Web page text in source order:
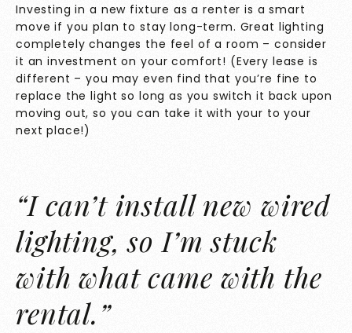
Investing in a new fixture as a renter is a smart
move if you plan to stay long-term. Great lighting
completely changes the feel of a room – consider
it an investment on your comfort! (Every lease is
different – you may even find that you’re fine to
replace the light so long as you switch it back upon
moving out, so you can take it with your to your
next place!)
“I can’t install new wired
lighting, so I’m stuck
with what came with the
rental.”